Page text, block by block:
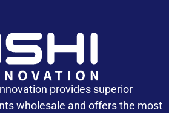
provides superior
wholesale and offers the most